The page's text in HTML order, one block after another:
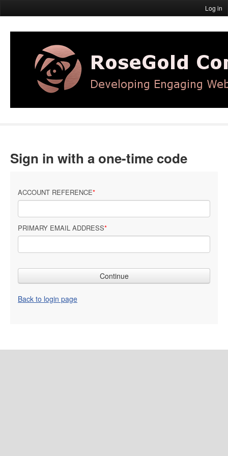
Log in
Sign in with a one-time code
ACCOUNT REFERENCE
PRIMARY EMAIL ADDRESS
Back to login page